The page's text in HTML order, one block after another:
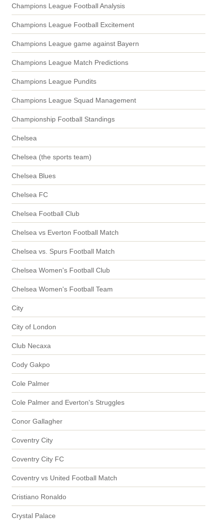
Champions League Football Analysis
Champions League Football Excitement
Champions League game against Bayern
Champions League Match Predictions
Champions League Pundits
Champions League Squad Management
Championship Football Standings
Chelsea
Chelsea (the sports team)
Chelsea Blues
Chelsea FC
Chelsea Football Club
Chelsea vs Everton Football Match
Chelsea vs. Spurs Football Match
Chelsea Women's Football Club
Chelsea Women's Football Team
City
City of London
Club Necaxa
Cody Gakpo
Cole Palmer
Cole Palmer and Everton's Struggles
Conor Gallagher
Coventry City
Coventry City FC
Coventry vs United Football Match
Cristiano Ronaldo
Crystal Palace